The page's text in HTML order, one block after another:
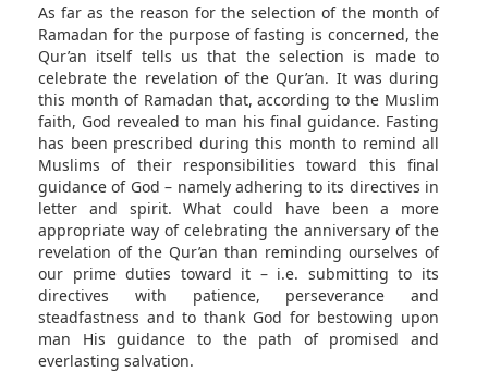
As far as the reason for the selection of the month of
Ramadan for the purpose of fasting is concerned, the
Qur’an itself tells us that the selection is made to
celebrate the revelation of the Qur’an. It was during
this month of Ramadan that, according to the Muslim
faith, God revealed to man his final guidance. Fasting
has been prescribed during this month to remind all
Muslims of their responsibilities toward this final
guidance of God – namely adhering to its directives in
letter and spirit. What could have been a more
appropriate way of celebrating the anniversary of the
revelation of the Qur’an than reminding ourselves of
our prime duties toward it – i.e. submitting to its
directives with patience, perseverance and
steadfastness and to thank God for bestowing upon
man His guidance to the path of promised and
everlasting salvation.